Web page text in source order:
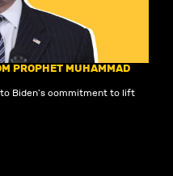
PROPHET MUHAMMAD
Biden's commitment to lift